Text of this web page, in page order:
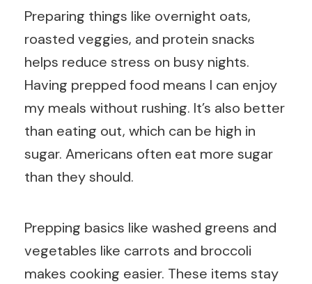
Preparing things like overnight oats,
roasted veggies, and protein snacks
helps reduce stress on busy nights.
Having prepped food means I can enjoy
my meals without rushing. It’s also better
than eating out, which can be high in
sugar. Americans often eat more sugar
than they should.
Prepping basics like washed greens and
vegetables like carrots and broccoli
makes cooking easier. These items stay